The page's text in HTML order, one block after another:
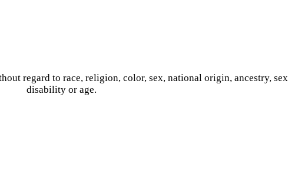
regard to race, religion, color, sex, national origin, ancestry,
disability or age.